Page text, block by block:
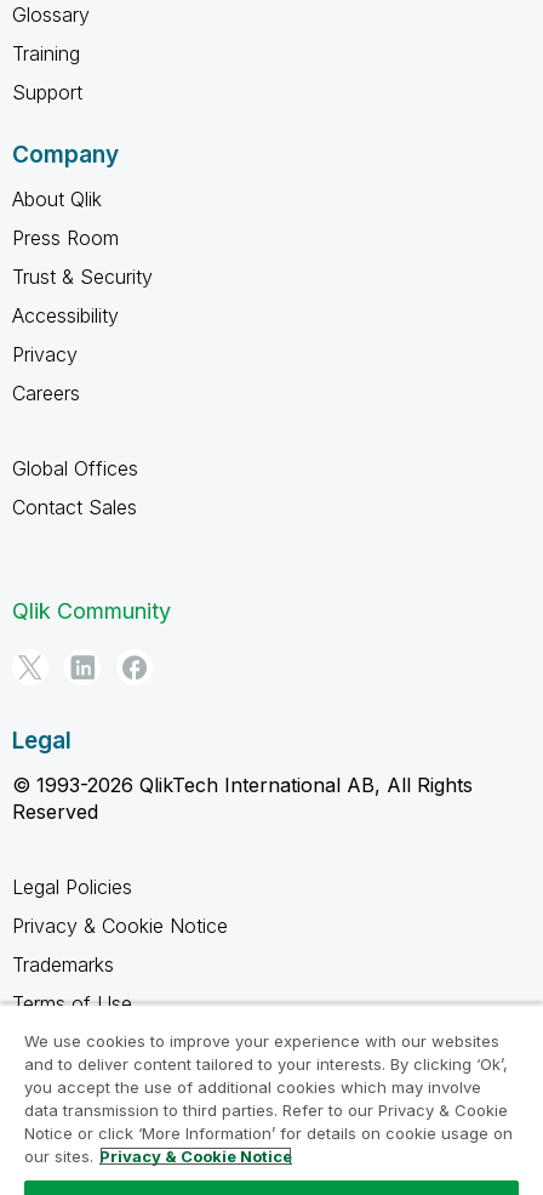
Glossary
Training
Support
Company
About Qlik
Press Room
Trust & Security
Accessibility
Privacy
Careers
Global Offices
Contact Sales
Qlik Community
Legal
© 1993-2026 QlikTech International AB, All Rights
Reserved
Legal Policies
Privacy & Cookie Notice
Trademarks
Terms of Use
Legal Agreements
Product Terms
Do not share my info
We use cookies to improve your experience with our websites
and to deliver content tailored to your interests. By clicking ‘Ok’,
you accept the use of additional cookies which may involve
data transmission to third parties. Refer to our Privacy & Cookie
Notice or click ‘More Information’ for details on cookie usage on
our sites. Privacy & Cookie Notice